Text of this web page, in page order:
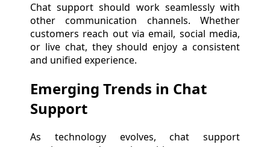
Chat support should work seamlessly with
other communication channels. Whether
customers reach out via email, social media,
or live chat, they should enjoy a consistent
and unified experience.
Emerging Trends in Chat
Support
As technology evolves, chat support